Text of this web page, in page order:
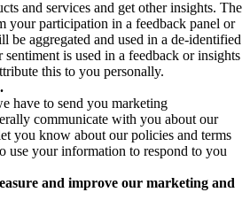
and services and get other insights. The
your participation in a feedback panel or
be aggregated and used in a de-identified
is used in a feedback or insights
this to you personally.
have to send you marketing
communicate with you about our
you know about our policies and terms
use your information to respond to you
and improve our marketing and